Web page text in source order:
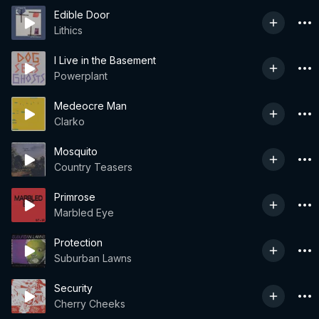
Edible Door
Lithics
I Live in the Basement
Powerplant
Medeocre Man
Clarko
Mosquito
Country Teasers
Primrose
Marbled Eye
Protection
Suburban Lawns
Security
Cherry Cheeks